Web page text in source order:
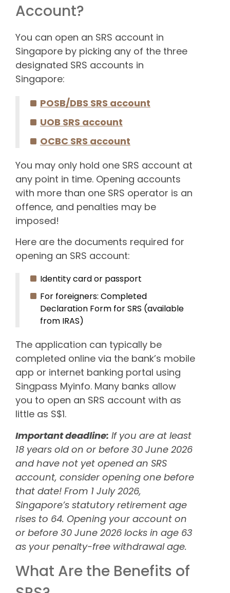
Account?
You can open an SRS account in
Singapore by picking any of the three
designated SRS accounts in
Singapore:
POSB/DBS SRS account
UOB SRS account
OCBC SRS account
You may only hold one SRS account at
any point in time. Opening accounts
with more than one SRS operator is an
offence, and penalties may be
imposed!
Here are the documents required for
opening an SRS account:
Identity card or passport
For foreigners: Completed
Declaration Form for SRS (available
from IRAS)
The application can typically be
completed online via the bank’s mobile
app or internet banking portal using
Singpass Myinfo. Many banks allow
you to open an SRS account with as
little as S$1.
Important deadline: If you are at least
18 years old on or before 30 June 2026
and have not yet opened an SRS
account, consider opening one before
that date! From 1 July 2026,
Singapore’s statutory retirement age
rises to 64. Opening your account on
or before 30 June 2026 locks in age 63
as your penalty-free withdrawal age.
What Are the Benefits of